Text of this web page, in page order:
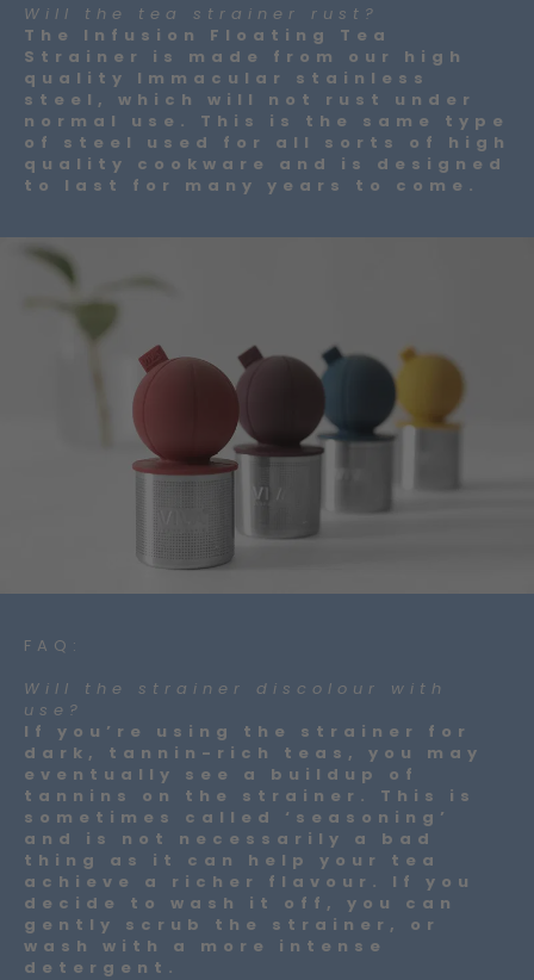
Will the tea strainer rust?
The Infusion Floating Tea
Strainer is made from our high
quality Immacular stainless
steel, which will not rust under
normal use. This is the same type
of steel used for all sorts of high
quality cookware and is designed
to last for many years to come.
FAQ:
Will the strainer discolour with
use?
If you’re using the strainer for
dark, tannin-rich teas, you may
eventually see a buildup of
tannins on the strainer. This is
sometimes called ‘seasoning’
and is not necessarily a bad
thing as it can help your tea
achieve a richer flavour. If you
decide to wash it off, you can
gently scrub the strainer, or
wash with a more intense
detergent.